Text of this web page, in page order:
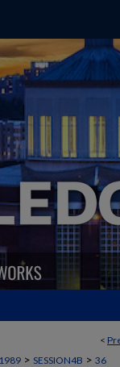
<
1989 > SESSION4B > 36